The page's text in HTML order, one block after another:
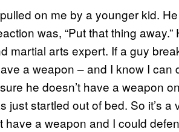
on me by a younger kid.
was, “Put that thing away.”
martial arts expert. If a guy
a weapon – and I know I can
he doesn’t have a weapon
startled out of bed. So it’s a
have a weapon and I could